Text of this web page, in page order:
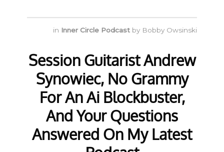
in Inner Circle Podcast by Bobby Owsinski
Session Guitarist Andrew
Synowiec, No Grammy
For An Ai Blockbuster,
And Your Questions
Answered On My Latest